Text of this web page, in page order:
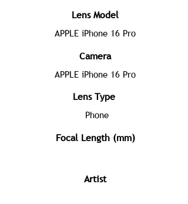
Lens Model
APPLE iPhone 16 Pro
Camera
APPLE iPhone 16 Pro
Lens Type
Phone
Focal Length (mm)
Artist